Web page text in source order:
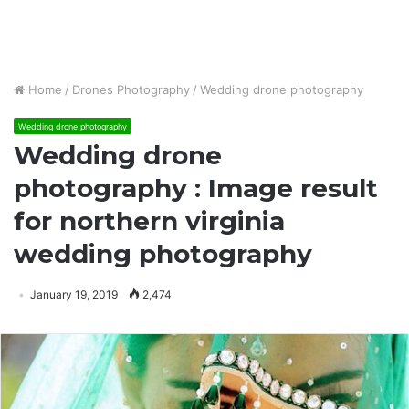
Home / Drones Photography / Wedding drone photography
Wedding drone photography
Wedding drone
photography : Image result
for northern virginia
wedding photography
January 19, 2019 2,474